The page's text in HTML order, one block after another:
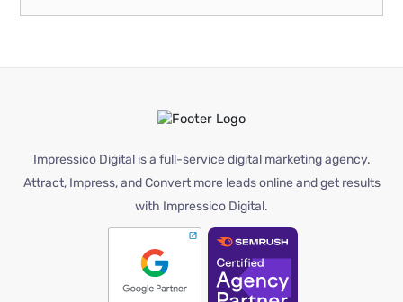
Impressico Digital is a full-service digital marketing agency.
Attract, Impress, and Convert more leads online and get results
with Impressico Digital.